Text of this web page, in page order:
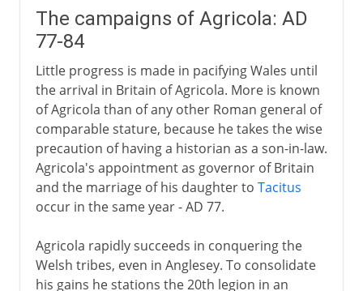
The campaigns of Agricola: AD
77-84
Little progress is made in pacifying Wales until
the arrival in Britain of Agricola. More is known
of Agricola than of any other Roman general of
comparable stature, because he takes the wise
precaution of having a historian as a son-in-law.
Agricola's appointment as governor of Britain
and the marriage of his daughter to Tacitus
occur in the same year - AD 77.
Agricola rapidly succeeds in conquering the
Welsh tribes, even in Anglesey. To consolidate
his gains he stations the 20th legion in an